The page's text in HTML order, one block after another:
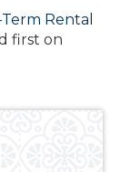
Rental
first on